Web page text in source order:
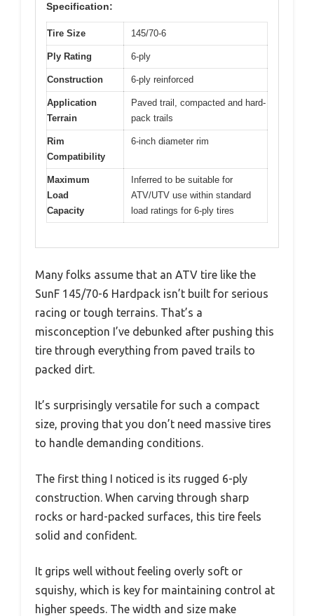
Specification:
Tire Size 145/70-6
Ply Rating 6-ply
Construction 6-ply reinforced
Application
Terrain
Paved trail, compacted and hard-
pack trails
Rim
Compatibility
6-inch diameter rim
Maximum
Load
Capacity
Inferred to be suitable for
ATV/UTV use within standard
load ratings for 6-ply tires
Many folks assume that an ATV tire like the
SunF 145/70-6 Hardpack isn’t built for serious
racing or tough terrains. That’s a
misconception I’ve debunked after pushing this
tire through everything from paved trails to
packed dirt.
It’s surprisingly versatile for such a compact
size, proving that you don’t need massive tires
to handle demanding conditions.
The first thing I noticed is its rugged 6-ply
construction. When carving through sharp
rocks or hard-packed surfaces, this tire feels
solid and confident.
It grips well without feeling overly soft or
squishy, which is key for maintaining control at
higher speeds. The width and size make